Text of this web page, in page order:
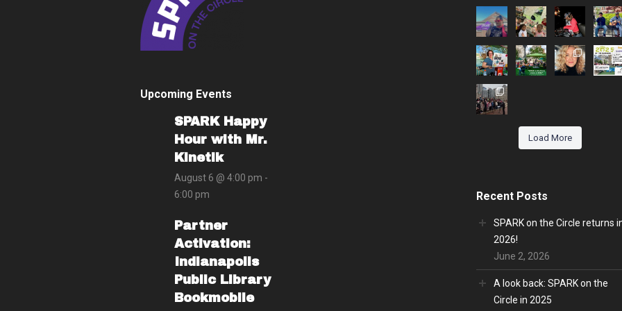
Upcoming Events
SPARK Happy
Hour with Mr.
Kinetik
August 6 @ 4:00 pm -
6:00 pm
Partner
Activation:
Indianapolis
Public Library
Bookmobile
Load More
Recent Posts
SPARK on the Circle returns
2026!
June 2, 2026
A look back: SPARK on the
Circle in 2025